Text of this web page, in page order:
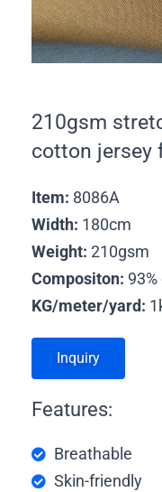
210gsm
cotton jersey
Item: 8086A
Width: 180cm
Weight: 210gsm
Compositon:
KG/meter/yard:
Inquiry
Features:
Breathable
Skin-friendly